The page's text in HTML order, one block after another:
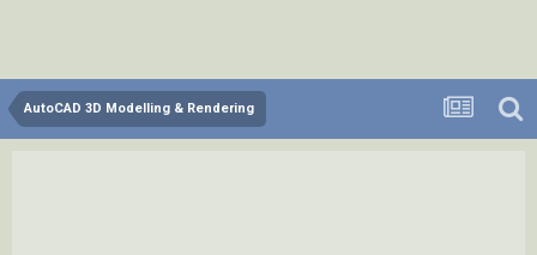
AutoCAD 3D Modelling & Rendering